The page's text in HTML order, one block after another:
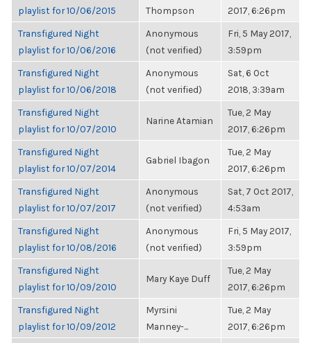
playlist for 10/06/2015
Thompson
2017, 6:26pm
Transfigured Night
playlist for 10/06/2016
Anonymous
(not verified)
Fri, 5 May 2017,
3:59pm
Transfigured Night
playlist for 10/06/2018
Anonymous
(not verified)
Sat, 6 Oct
2018, 3:39am
Transfigured Night
playlist for 10/07/2010
Narine Atamian
Tue, 2 May
2017, 6:26pm
Transfigured Night
playlist for 10/07/2014
Gabriel Ibagon
Tue, 2 May
2017, 6:26pm
Transfigured Night
playlist for 10/07/2017
Anonymous
(not verified)
Sat, 7 Oct 2017,
4:53am
Transfigured Night
playlist for 10/08/2016
Anonymous
(not verified)
Fri, 5 May 2017,
3:59pm
Transfigured Night
playlist for 10/09/2010
Mary Kaye Duff
Tue, 2 May
2017, 6:26pm
Transfigured Night
playlist for 10/09/2012
Myrsini
Manney-...
Tue, 2 May
2017, 6:26pm